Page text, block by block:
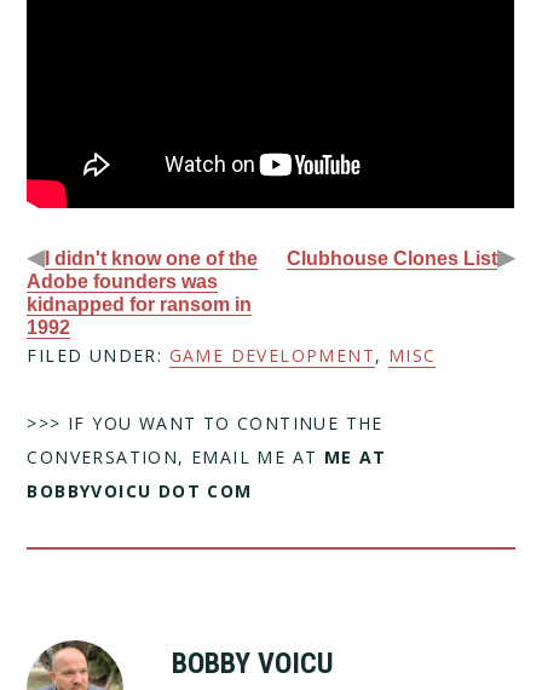
◀ I didn't know one of the
Adobe founders was
kidnapped for ransom in
1992
Clubhouse Clones List▶
FILED UNDER: GAME DEVELOPMENT, MISC
>>> IF YOU WANT TO CONTINUE THE
CONVERSATION, EMAIL ME AT ME AT
BOBBYVOICU DOT COM
BOBBY VOICU